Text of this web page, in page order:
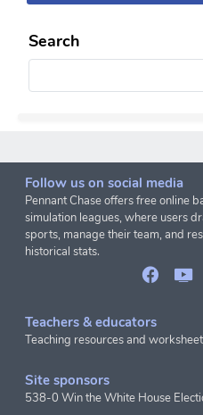
Search
Follow us on social media
Pennant Chase offers free online
simulation leagues, where users
sports, manage their team, and
historical stats.
Teachers & educators
Teaching resources and
Site sponsors
538-0 Win the White House